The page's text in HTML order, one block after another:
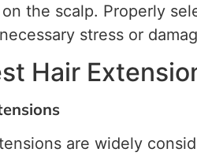
the scalp. Properly
stress or
Hair
are widely